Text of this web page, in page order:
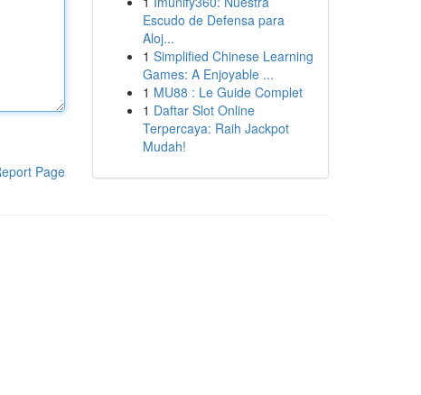
Page
Escudo de Defensa para
Aloj...
1 Simplified Chinese Learning
Games: A Enjoyable ...
1 MU88 : Le Guide Complet
1 Daftar Slot Online
Terpercaya: Raih Jackpot
Mudah!